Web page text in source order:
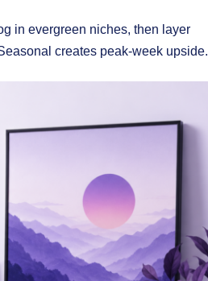
in evergreen niches, then layer
creates peak-week upside.